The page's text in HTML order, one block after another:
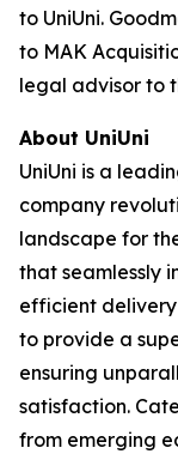
to UniUni.
to MAK
legal advisor to
About UniUni
UniUni is a
company
landscape for
that seamlessly
efficient delivery
to provide a
ensuring
satisfaction.
from emerging